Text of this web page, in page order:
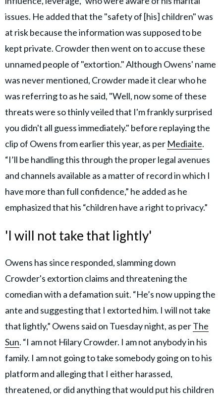
issues. He added that the "safety of [his] children" was
at risk because the information was supposed to be
kept private. Crowder then went on to accuse these
unnamed people of "extortion." Although Owens' name
was never mentioned, Crowder made it clear who he
was referring to as he said, "Well, now some of these
threats were so thinly veiled that I'm frankly surprised
you didn't all guess immediately." before replaying the
clip of Owens from earlier this year, as per Mediaite.
“I’ll be handling this through the proper legal avenues
and channels available as a matter of record in which I
have more than full confidence,” he added as he
emphasized that his “children have a right to privacy.”
'I will not take that lightly'
Owens has since responded, slamming down
Crowder's extortion claims and threatening the
comedian with a defamation suit. “He’s now upping the
ante and suggesting that I extorted him. I will not take
that lightly,” Owens said on Tuesday night, as perThe
Sun. “I am not Hilary Crowder. I am not anybody in his
family. I am not going to take somebody going on to his
platform and alleging that I either harassed,
threatened, or did anything that would put his children